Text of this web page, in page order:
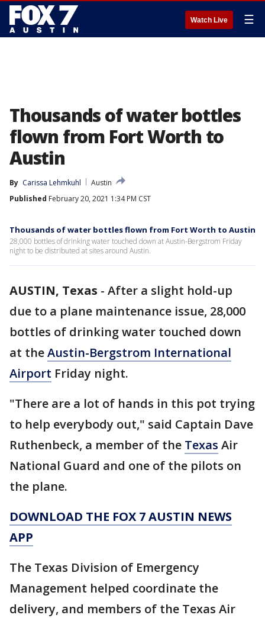
Watch Live ☰
Thousands of water bottles
flown from Fort Worth to
Austin
By Carissa Lehmkuhl
Austin
Published February 20, 2021 1:34 PM CST
Thousands of water bottles flown from Fort Worth to Austin
28,000 bottles of drinking water touched down at Austin-Bergstrom Friday
night to be distributed at sites around Austin.
AUSTIN, Texas - After a slight hold-up
due to a plane maintenance issue, 28,000
bottles of drinking water touched down
at theAustin-Bergstrom International
Airport Friday night.
"There are a lot of hands in this pot trying
to help everybody out," said Captain Dave
Ruthenbeck, a member of the Texas Air
National Guard and one of the pilots on
the plane.
DOWNLOAD THE FOX 7 AUSTIN NEWS
APP
The Texas Division of Emergency
Management helped coordinate the
delivery, and members of the Texas Air